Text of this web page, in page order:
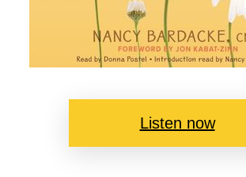
Listen now